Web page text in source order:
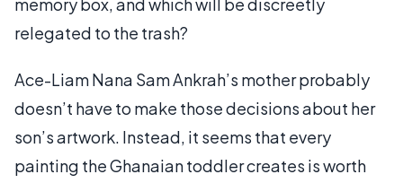
relegated to the trash?
Ace-Liam Nana Sam Ankrah’s mother probably
doesn’t have to make those decisions about her
son’s artwork. Instead, it seems that every
painting the Ghanaian toddler creates is worth